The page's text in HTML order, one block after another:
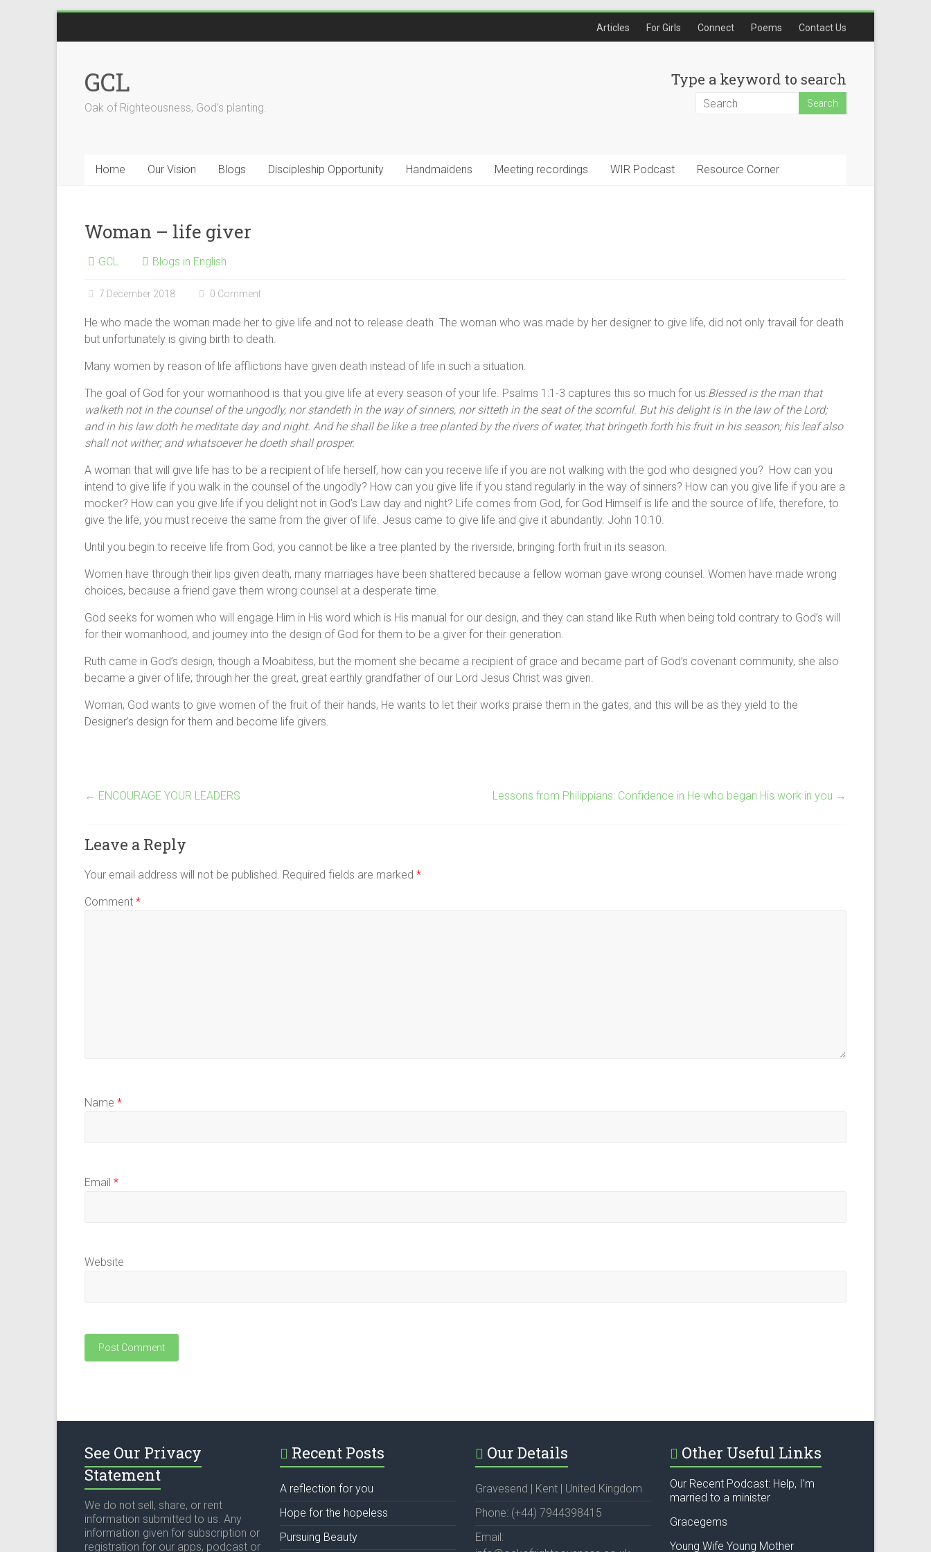
content
Articles For Girls Connect Poems Contact Us
GCL
Oak of Righteousness, God's planting.
Type a keyword to search
Home Our Vision Blogs Discipleship Opportunity Handmaidens Meeting recordings WIR Podcast Resource Corner
Woman – life giver
GCL Blogs in English
7 December 2018 0 Comment
He who made the woman made her to give life and not to release death. The woman who was made by her designer to give life, did not only travail for death
but unfortunately is giving birth to death.
Many women by reason of life afflictions have given death instead of life in such a situation.
The goal of God for your womanhood is that you give life at every season of your life. Psalms 1:1-3 captures this so much for us:Blessed is the man that
walketh not in the counsel of the ungodly, nor standeth in the way of sinners, nor sitteth in the seat of the scornful. But his delight is in the law of the Lord;
and in his law doth he meditate day and night. And he shall be like a tree planted by the rivers of water, that bringeth forth his fruit in his season; his leaf also
shall not wither; and whatsoever he doeth shall prosper.
A woman that will give life has to be a recipient of life herself, how can you receive life if you are not walking with the god who designed you? How can you
intend to give life if you walk in the counsel of the ungodly? How can you give life if you stand regularly in the way of sinners? How can you give life if you are a
mocker? How can you give life if you delight not in God’s Law day and night? Life comes from God, for God Himself is life and the source of life, therefore, to
give the life, you must receive the same from the giver of life. Jesus came to give life and give it abundantly. John 10:10.
Until you begin to receive life from God, you cannot be like a tree planted by the riverside, bringing forth fruit in its season.
Women have through their lips given death, many marriages have been shattered because a fellow woman gave wrong counsel. Women have made wrong
choices, because a friend gave them wrong counsel at a desperate time.
God seeks for women who will engage Him in His word which is His manual for our design, and they can stand like Ruth when being told contrary to God’s will
for their womanhood, and journey into the design of God for them to be a giver for their generation.
Ruth came in God’s design, though a Moabitess, but the moment she became a recipient of grace and became part of God’s covenant community, she also
became a giver of life; through her the great, great earthly grandfather of our Lord Jesus Christ was given.
Woman, God wants to give women of the fruit of their hands, He wants to let their works praise them in the gates, and this will be as they yield to the
Designer’s design for them and become life givers.
← ENCOURAGE YOUR LEADERS Lessons from Philippians: Confidence in He who began His work in you →
Leave a Reply
Your email address will not be published. Required fields are marked *
Comment *
Name *
Email *
Website
See Our Privacy
Statement
We do not sell, share, or rent
information submitted to us. Any
information given for subscription or
registration for our apps, podcast or
Recent Posts
A reflection for you
Hope for the hopeless
Pursuing Beauty
Our Details
Gravesend | Kent | United Kingdom
Phone: (+44) 7944398415
Email:
Other Useful Links
Our Recent Podcast: Help, I’m
married to a minister
Gracegems
Young Wife Young Mother